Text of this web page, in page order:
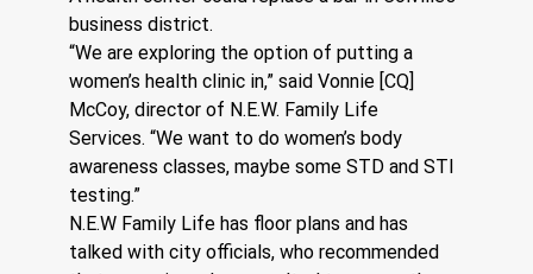
business district.
“We are exploring the option of putting a
women’s health clinic in,” said Vonnie [CQ]
McCoy, director of N.E.W. Family Life
Services. “We want to do women’s body
awareness classes, maybe some STD and STI
testing.”
N.E.W Family Life has floor plans and has
talked with city officials, who recommended